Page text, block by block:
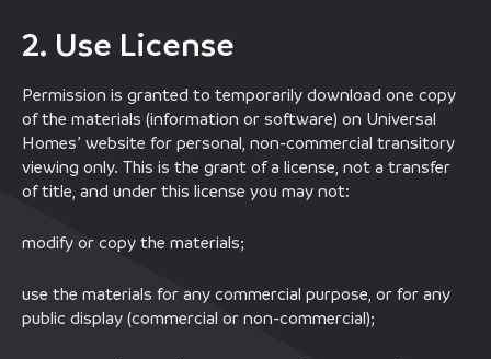
2. Use License
Permission is granted to temporarily download one copy
of the materials (information or software) on Universal
Homes’ website for personal, non-commercial transitory
viewing only. This is the grant of a license, not a transfer
of title, and under this license you may not:
modify or copy the materials;
use the materials for any commercial purpose, or for any
public display (commercial or non-commercial);